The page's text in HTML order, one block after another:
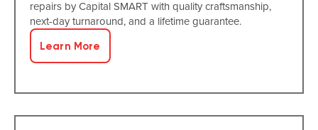
repairs by Capital SMART with quality craftsmanship,
next-day turnaround, and a lifetime guarantee.
Learn More